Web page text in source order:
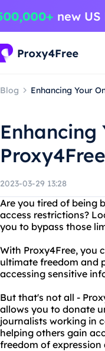
Blog Enhancing Your
2023-03-29 13:28
Are you tired of being
access restrictions?
you to bypass those
With Proxy4Free, you
ultimate freedom and
accessing sensitive
But that's not all -
allows you to donate
journalists working in
helping others gain
freedom of